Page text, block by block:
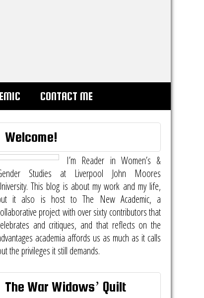
CONTACT ME
Welcome!
I’m Reader in Women’s &
Studies at Liverpool John Moores
This blog is about my work and my life,
it also is host toThe New Academic, a
project with over sixty contributors that
and critiques, and that reflects on the
academia affords us as much as it calls
the privileges it still demands.
The War Widows’ Quilt